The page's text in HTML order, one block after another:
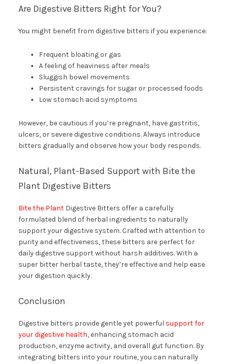
Are Digestive Bitters Right for You?
You might benefit from digestive bitters if you experience:
Frequent bloating or gas
A feeling of heaviness after meals
Sluggish bowel movements
Persistent cravings for sugar or processed foods
Low stomach acid symptoms
However, be cautious if you’re pregnant, have gastritis,
ulcers, or severe digestive conditions. Always introduce
bitters gradually and observe how your body responds.
Natural, Plant-Based Support with Bite the
Plant Digestive Bitters
Bite the PlantDigestive Bitters offer a carefully
formulated blend of herbal ingredients to naturally
support your digestive system. Crafted with attention to
purity and effectiveness, these bitters are perfect for
daily digestive support without harsh additives. With a
super bitter herbal taste, they’re effective and help ease
your digestion quickly.
Conclusion
Digestive bitters provide gentle yet powerful support for
your digestive health, enhancing stomach acid
production, enzyme activity, and overall gut function. By
integrating bitters into your routine, you can naturally